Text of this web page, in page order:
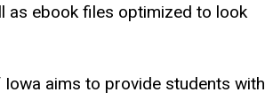
as ebook files optimized to look
aims to provide students with